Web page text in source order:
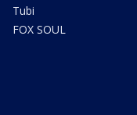
Tubi
FOX SOUL